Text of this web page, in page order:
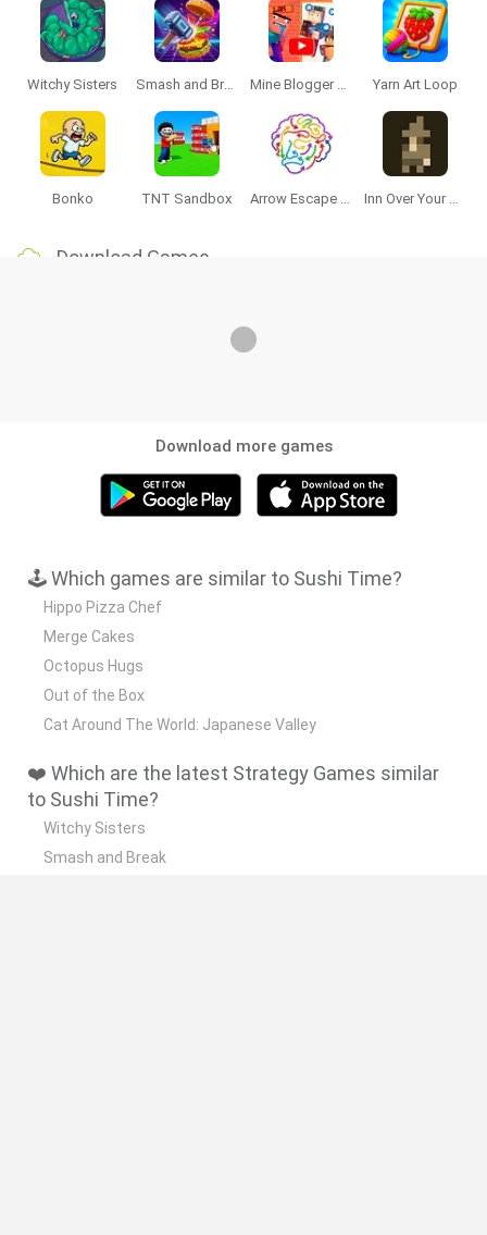
Witchy Sisters Smash and Break Mine Blogger Simulator 3D Yarn Art Loop
Bonko TNT Sandbox Arrow Escape Master Inn Over Your Head
Download Games
Download more games
🕹️ Which games are similar to Sushi Time?
Hippo Pizza Chef
Merge Cakes
Octopus Hugs
Out of the Box
Cat Around The World: Japanese Valley
❤️ Which are the latest Strategy Games similar
to Sushi Time?
Witchy Sisters
Smash and Break